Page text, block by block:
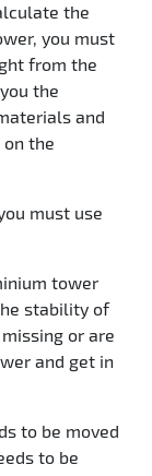
the
you must
from the
the
and
the
must use
tower
stability of
or are
and get in
to be moved
to be